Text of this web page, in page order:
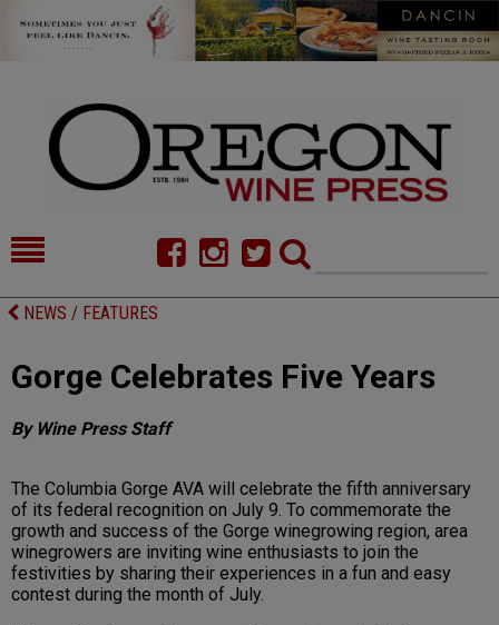
HOME
CELLAR SELECTS
CONTACT
NEWS / FEATURES
Gorge Celebrates Five Years
By Wine Press Staff
The Columbia Gorge AVA will celebrate the fifth anniversary
of its federal recognition on July 9. To commemorate the
growth and success of the Gorge winegrowing region, area
winegrowers are inviting wine enthusiasts to join the
festivities by sharing their experiences in a fun and easy
contest during the month of July.